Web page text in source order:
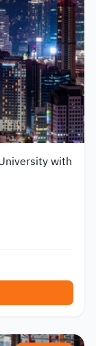
with